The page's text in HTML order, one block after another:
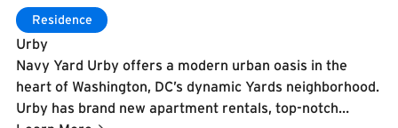
feet of shared amenities organized around The Corso, a
cobblestone pedestrian street. The development
includes 40,000 square feet of ground-floor retail and
restaurant space, a 10,000-square-foot FLEX DC gym
with cold plunge and sauna, 10,000 square feet of co-
working space, and over 22,000 square feet of
Residence
Urby
Navy Yard Urby offers a modern urban oasis in the
heart of Washington, DC’s dynamic Yards neighborhood.
Urby has brand new apartment rentals, top-notch
Learn More